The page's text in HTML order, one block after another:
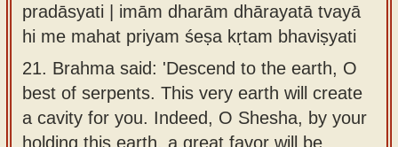
pradāsyati | imām dharām dhārayatā tvayā
hi me mahat priyam śeṣa kṛtam bhaviṣyati
21. Brahma said: 'Descend to the earth, O
best of serpents. This very earth will create
a cavity for you. Indeed, O Shesha, by your
holding this earth, a great favor will be